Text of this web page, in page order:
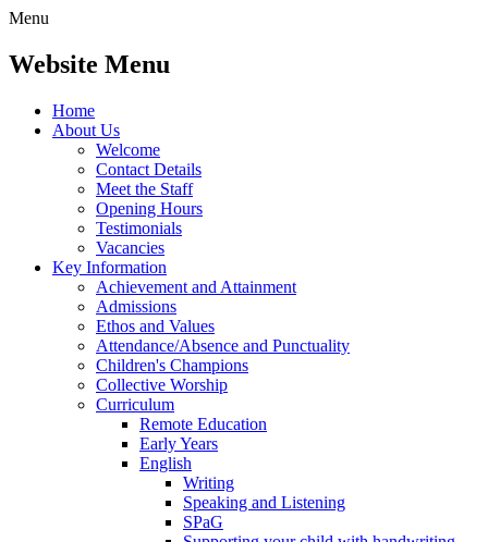
Menu
Website Menu
Home
About Us
Welcome
Contact Details
Meet the Staff
Opening Hours
Testimonials
Vacancies
Key Information
Achievement and Attainment
Admissions
Ethos and Values
Attendance/Absence and Punctuality
Children's Champions
Collective Worship
Curriculum
Remote Education
Early Years
English
Writing
Speaking and Listening
SPaG